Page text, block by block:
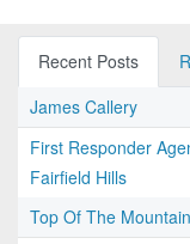
Recent Posts
James Callery
First Responder
Fairfield Hills
Top Of The Mountain